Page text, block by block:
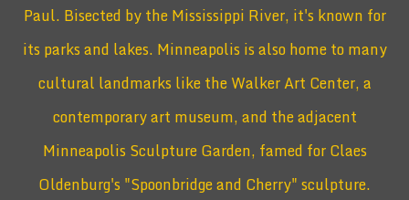
Paul. Bisected by the Mississippi River, it's known for
its parks and lakes. Minneapolis is also home to many
cultural landmarks like the Walker Art Center, a
contemporary art museum, and the adjacent
Minneapolis Sculpture Garden, famed for Claes
Oldenburg's "Spoonbridge and Cherry" sculpture.